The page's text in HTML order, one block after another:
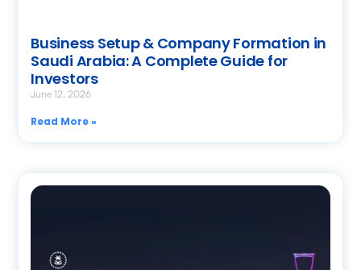
Business Setup & Company Formation in
Saudi Arabia: A Complete Guide for
Investors
June 12, 2026
Read More »